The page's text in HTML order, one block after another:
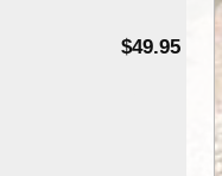
$49.95